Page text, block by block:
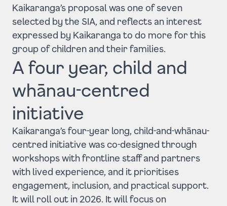
Kaikaranga’s proposal was one of seven
selected by the SIA, and reflects an interest
expressed by Kaikaranga to do more for this
group of children and their families.
A four year, child and
whānau-centred
initiative
Kaikaranga’s four-year long, child-and-whānau-
centred initiative was co-designed through
workshops with frontline staff and partners
with lived experience, and it prioritises
engagement, inclusion, and practical support.
It will roll out in 2026. It will focus on